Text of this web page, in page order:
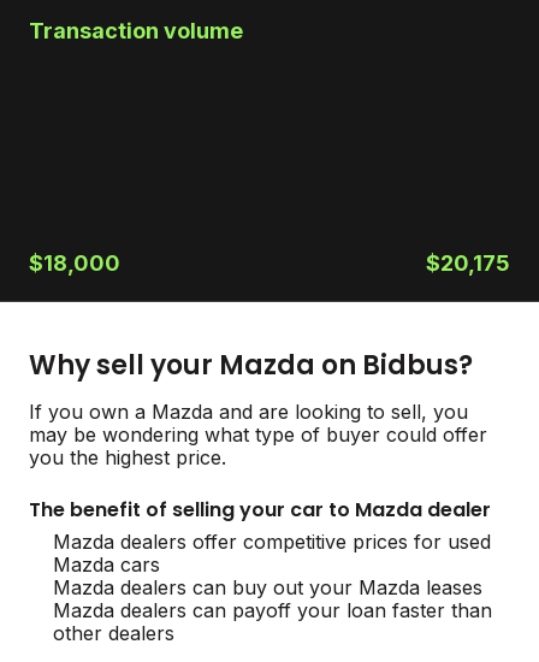
Transaction volume
$18,000 $20,175
Why sell your Mazda on Bidbus?
If you own a Mazda and are looking to sell, you
may be wondering what type of buyer could offer
you the highest price.
The benefit of selling your car to Mazda dealer
Mazda dealers offer competitive prices for used
Mazda cars
Mazda dealers can buy out your Mazda leases
Mazda dealers can payoff your loan faster than
other dealers